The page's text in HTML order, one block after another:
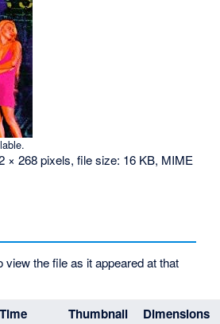
× 268 pixels, file size: 16 KB, MIME
view the file as it appeared at that
Thumbnail Dimensions